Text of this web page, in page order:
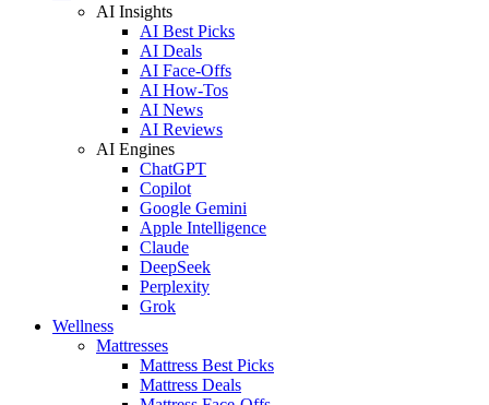
AI Insights
AI Best Picks
AI Deals
AI Face-Offs
AI How-Tos
AI News
AI Reviews
AI Engines
ChatGPT
Copilot
Google Gemini
Apple Intelligence
Claude
DeepSeek
Perplexity
Grok
Wellness
Mattresses
Mattress Best Picks
Mattress Deals